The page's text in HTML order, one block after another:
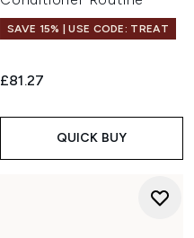
SAVE 15% | USE CODE: TREAT
£81.27
QUICK BUY